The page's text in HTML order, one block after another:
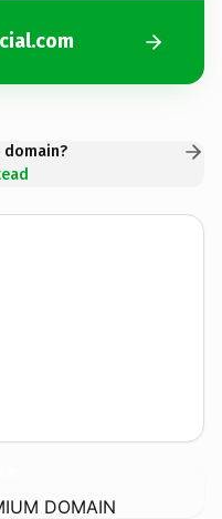
DOMAIN